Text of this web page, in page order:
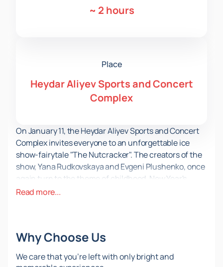
~ 2 hours
Place
Heydar Aliyev Sports and Concert
Complex
On January 11, the Heydar Aliyev Sports and Concert
Complex invites everyone to an unforgettable ice
show-fairytale "The Nutcracker". The creators of the
show, Yana Rudkovskaya and Evgeni Plushenko, once
again turn to the theme of childhood, New Year's
miracles and magic to give the audience a real fairy
character Marie, with the help of her godfather
a magical kingdom under a Christmas tree. She helps
Read more...
Why Choose Us
We care that you’re left with only bright and